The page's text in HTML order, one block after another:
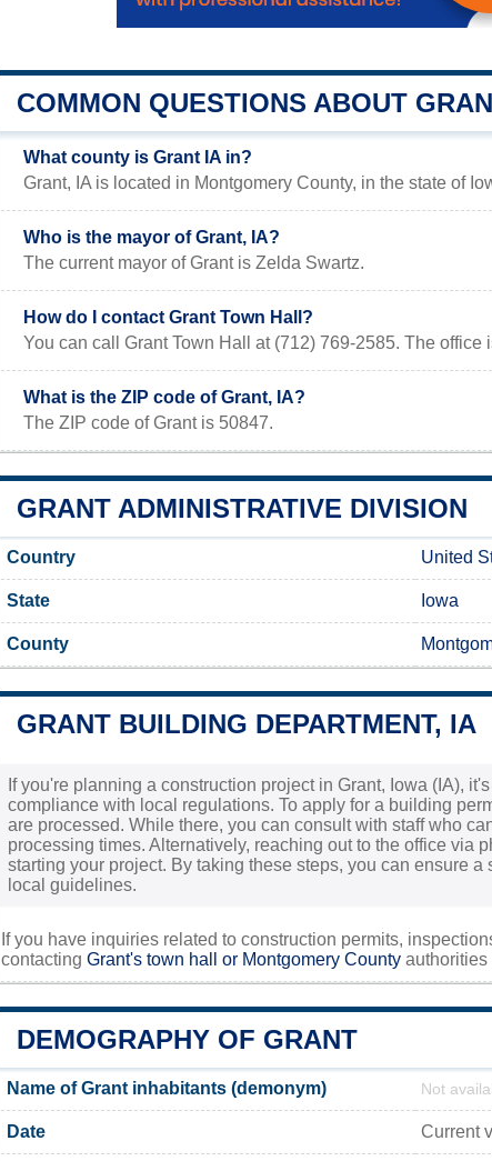
COMMON QUESTIONS ABOUT
What county is Grant IA in?
Grant, IA is located in Montgomery County, in the state of
Who is the mayor of Grant, IA?
The current mayor of Grant is Zelda Swartz.
How do I contact Grant Town Hall?
You can call Grant Town Hall at (712) 769-2585. The
What is the ZIP code of Grant, IA?
The ZIP code of Grant is 50847.
GRANT ADMINISTRATIVE DIVISION
Country United
State Iowa
County
GRANT BUILDING DEPARTMENT, IA
If you're planning a construction project in Grant, Iowa (IA),
compliance with local regulations. To apply for a building
are processed. While there, you can consult with staff who
processing times. Alternatively, reaching out to the office via
starting your project. By taking these steps, you can ensure
local guidelines.
If you have inquiries related to construction permits,
contacting Grant's town hall or Montgomery County authorities
DEMOGRAPHY OF GRANT
Name of Grant inhabitants (demonym) Not
Date Current